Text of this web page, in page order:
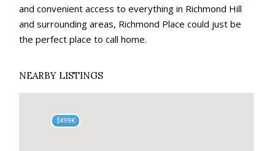
and convenient access to everything in Richmond Hill
and surrounding areas, Richmond Place could just be
the perfect place to call home.
NEARBY LISTINGS
$525K
$499K